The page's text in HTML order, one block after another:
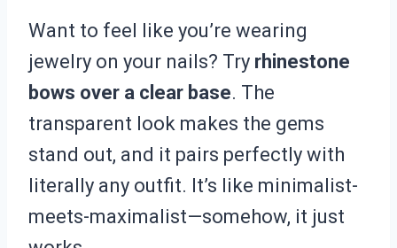
Want to feel like you’re wearing
jewelry on your nails? Try rhinestone
bows over a clear base. The
transparent look makes the gems
stand out, and it pairs perfectly with
literally any outfit. It’s like minimalist-
meets-maximalist—somehow, it just